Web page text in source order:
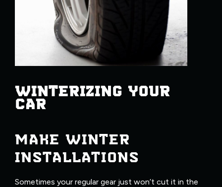
WINTERIZING YOUR
CAR
MAKE WINTER
INSTALLATIONS
Sometimes your regular gear just won’t cut it in the